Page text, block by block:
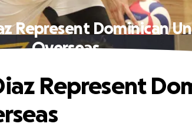
Represent Dominican
Overseas
Represent